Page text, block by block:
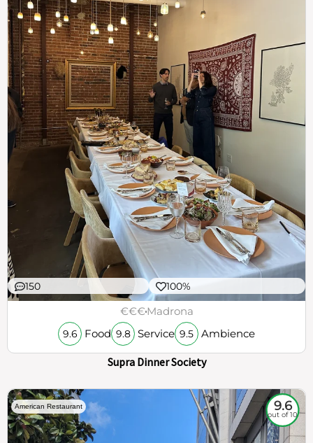
150 100%
€€€Madrona
9.6 Food 9.8 Service 9.5 Ambience
Supra Dinner Society
American Restaurant 9.6
out of 10